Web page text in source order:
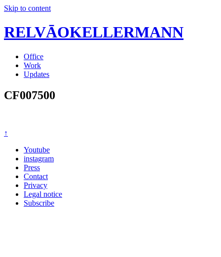
Skip to content
RELVĀOKELLERMANN
Office
Work
Updates
CF007500
↑
Youtube
instagram
Press
Contact
Privacy
Legal notice
Subscribe